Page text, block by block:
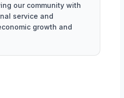
our community with
service and
growth and